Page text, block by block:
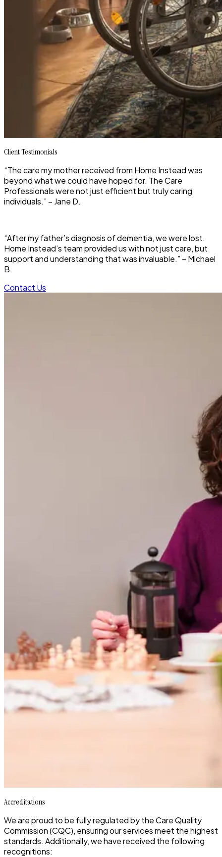
Client Testimonials
“The care my mother received from Home Instead was
beyond what we could have hoped for. The Care
Professionals were not just efficient but truly caring
individuals.” – Jane D.
“After my father’s diagnosis of dementia, we were lost.
Home Instead’s team provided us with not just care, but
support and understanding that was invaluable.” – Michael
B.
Contact Us
Accreditations
We are proud to be fully regulated by the Care Quality
Commission (CQC), ensuring our services meet the highest
standards. Additionally, we have received the following
recognitions: